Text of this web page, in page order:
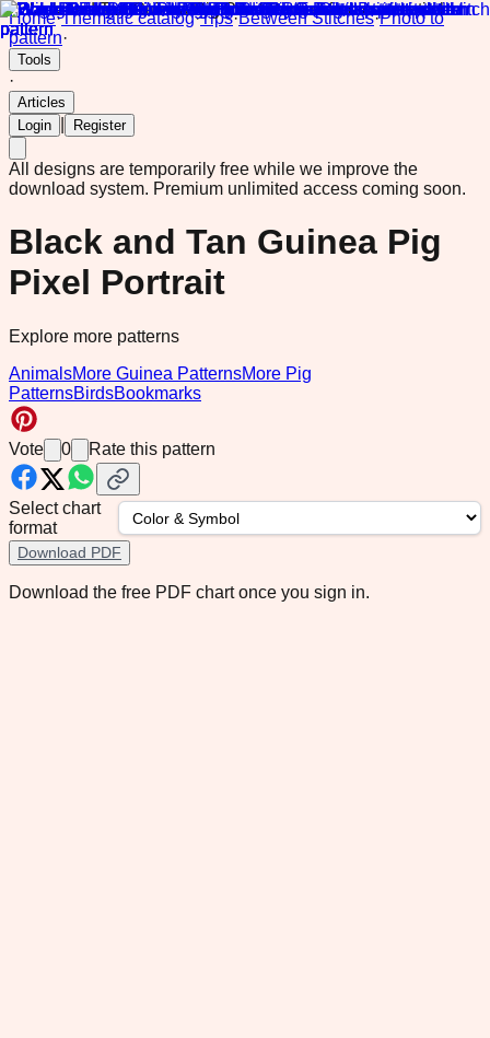
Home·Thematic catalog·Tips·Between Stitches·Photo to
pattern·
Tools
·
Articles
Login
Register
All designs are temporarily free while we improve the
download system. Premium unlimited access coming soon.
Black and Tan Guinea Pig
Pixel Portrait
Explore more patterns
AnimalsMore Guinea PatternsMore Pig
PatternsBirdsBookmarks
Vote 0 Rate this pattern
Select chart
format
Download PDF
Download the free PDF chart once you sign in.